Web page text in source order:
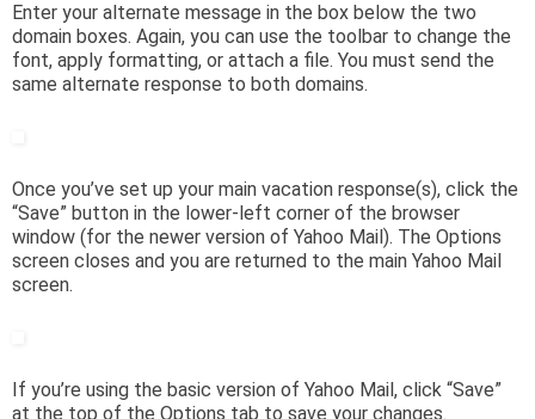
Enter your alternate message in the box below the two
domain boxes. Again, you can use the toolbar to change the
font, apply formatting, or attach a file. You must send the
same alternate response to both domains.
Once you’ve set up your main vacation response(s), click the
“Save” button in the lower-left corner of the browser
window (for the newer version of Yahoo Mail). The Options
screen closes and you are returned to the main Yahoo Mail
screen.
If you’re using the basic version of Yahoo Mail, click “Save”
at the top of the Options tab to save your changes.